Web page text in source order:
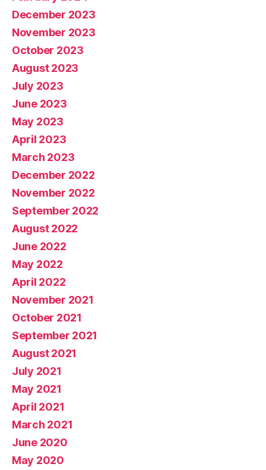
December 2023
November 2023
October 2023
August 2023
July 2023
June 2023
May 2023
April 2023
March 2023
December 2022
November 2022
September 2022
August 2022
June 2022
May 2022
April 2022
November 2021
October 2021
September 2021
August 2021
July 2021
May 2021
April 2021
March 2021
June 2020
May 2020